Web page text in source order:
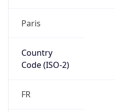
Paris
Country
Code (ISO-2)
FR